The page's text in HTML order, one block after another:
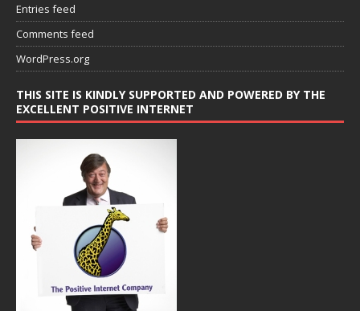
Entries feed
Comments feed
WordPress.org
THIS SITE IS KINDLY SUPPORTED AND POWERED BY THE
EXCELLENT POSITIVE INTERNET